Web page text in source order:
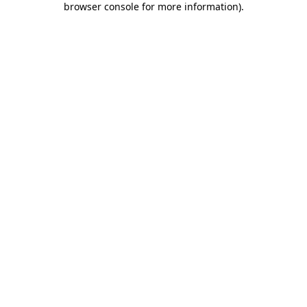
browser console for more information).